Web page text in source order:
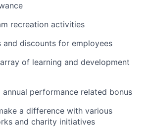
recreation activities
and discounts for employees
of learning and development
performance related bonus
a difference with various
and charity initiatives